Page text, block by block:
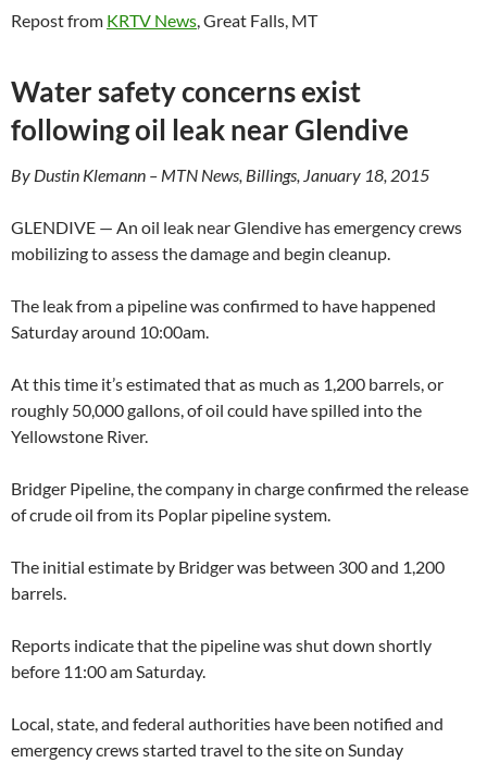
Repost from KRTV News, Great Falls, MT
Water safety concerns exist
following oil leak near Glendive
By Dustin Klemann – MTN News, Billings, January 18, 2015
GLENDIVE — An oil leak near Glendive has emergency crews
mobilizing to assess the damage and begin cleanup.
The leak from a pipeline was confirmed to have happened
Saturday around 10:00am.
At this time it’s estimated that as much as 1,200 barrels, or
roughly 50,000 gallons, of oil could have spilled into the
Yellowstone River.
Bridger Pipeline, the company in charge confirmed the release
of crude oil from its Poplar pipeline system.
The initial estimate by Bridger was between 300 and 1,200
barrels.
Reports indicate that the pipeline was shut down shortly
before 11:00 am Saturday.
Local, state, and federal authorities have been notified and
emergency crews started travel to the site on Sunday